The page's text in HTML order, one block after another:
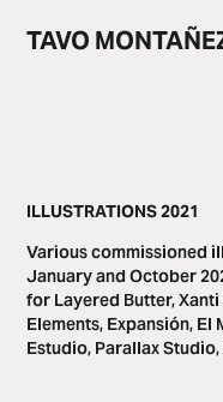
TAVO
ILLUSTRATIONS 2021
Various commissioned
January and October
for Layered Butter,
Elements, Expansión, El
Estudio, Parallax